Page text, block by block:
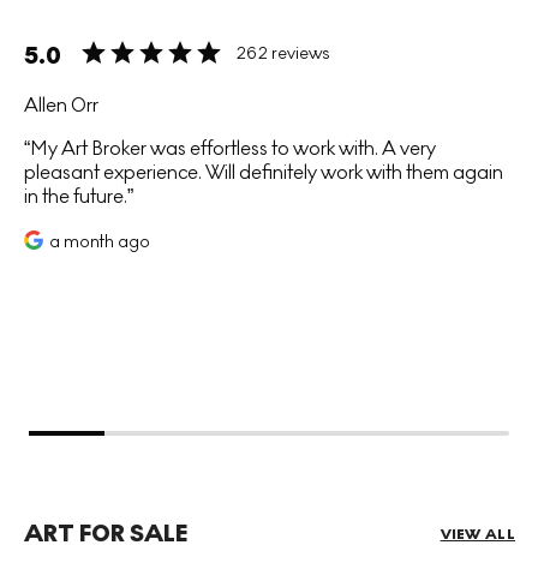
5.0 262 reviews
Allen Orr
My Art Broker was effortless to work with. A very
pleasant experience. Will definitely work with them again
in the future.
a month ago
ART FOR SALE VIEW ALL